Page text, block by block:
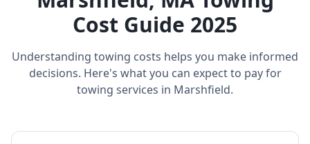
Cost Guide 2025
Understanding towing costs helps you make informed
decisions. Here's what you can expect to pay for
towing services in Marshfield.